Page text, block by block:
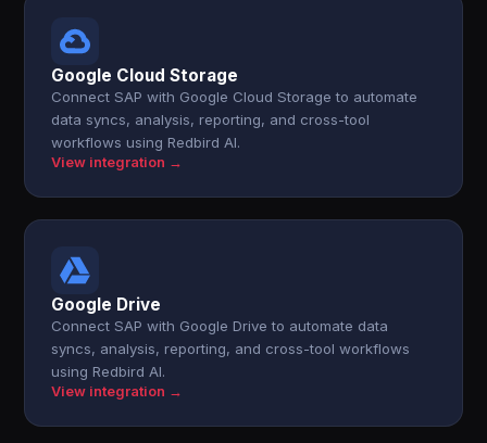
Google Cloud Storage
Connect SAP with Google Cloud Storage to automate
data syncs, analysis, reporting, and cross-tool
workflows using Redbird AI.
View integration →
Google Drive
Connect SAP with Google Drive to automate data
syncs, analysis, reporting, and cross-tool workflows
using Redbird AI.
View integration →